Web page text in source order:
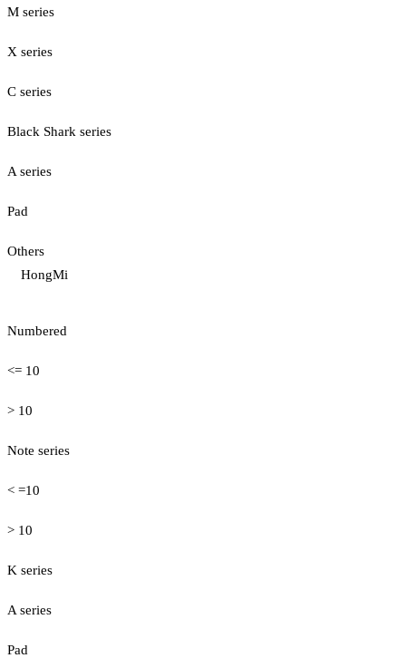
M series
X series
C series
Black Shark series
A series
Pad
Others
HongMi
Numbered
<= 10
> 10
Note series
< =10
> 10
K series
A series
Pad